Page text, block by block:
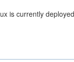
is currently